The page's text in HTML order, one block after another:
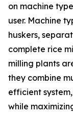
on machine
user. Machine
huskers,
complete rice
milling plants
they combine
efficient
while